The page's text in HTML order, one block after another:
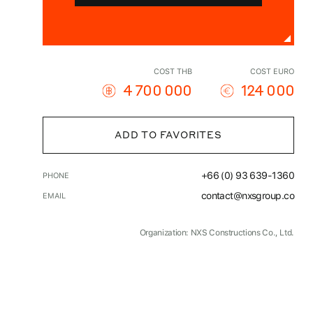
COST THB
4 700 000
COST EURO
124 000
ADD TO FAVORITES
PHONE +66 (0) 93 639-1360
EMAIL contact@nxsgroup.co
Organization: NXS Constructions Co., Ltd.